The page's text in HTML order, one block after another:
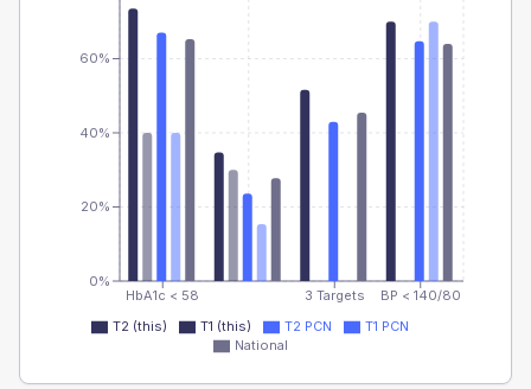
HbA1c < 58 3 Targets BP < 140/80
0%
20%
40%
60%
T2 (this) T1 (this) T2 PCN
T1 PCN
National